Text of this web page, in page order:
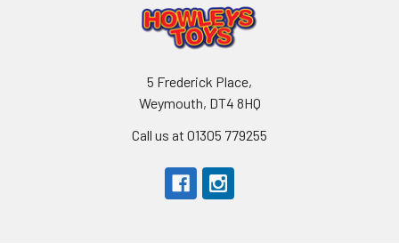
5 Frederick Place,
Weymouth, DT4 8HQ
Call us at 01305 779255